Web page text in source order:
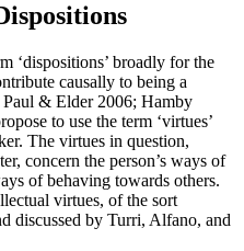
‘dispositions’ broadly for the
causally to being a
& Elder 2006; Hamby
to use the term ‘virtues’
The virtues in question,
concern the person’s ways of
of behaving towards others.
virtues, of the sort
discussed by Turri, Alfano, and